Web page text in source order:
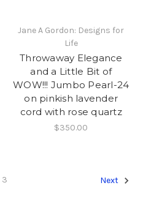
Jane A Gordon: Designs for
Life
Throwaway Elegance
and a Little Bit of
WOW!!! Jumbo Pearl-24
on pinkish lavender
cord with rose quartz
$350.00
3 Next